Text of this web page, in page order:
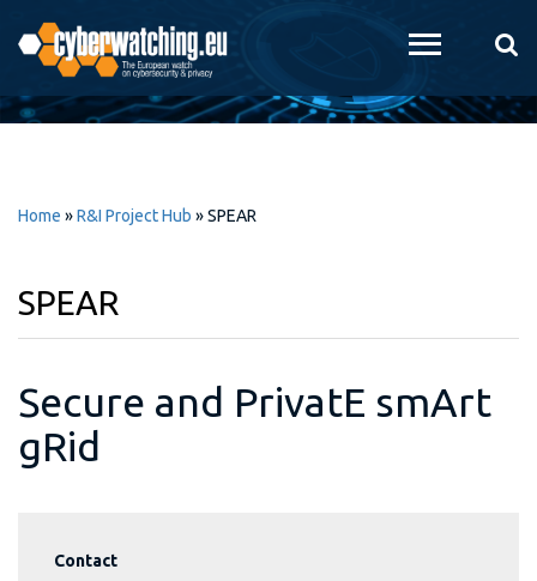
main
content
Home »R&I Project Hub »SPEAR
SPEAR
Secure and PrivatE smArt
gRid
Contact